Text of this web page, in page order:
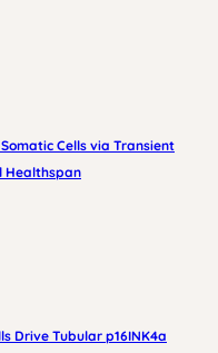
Cells via Transient
Healthspan
Drive Tubular p16INK4a